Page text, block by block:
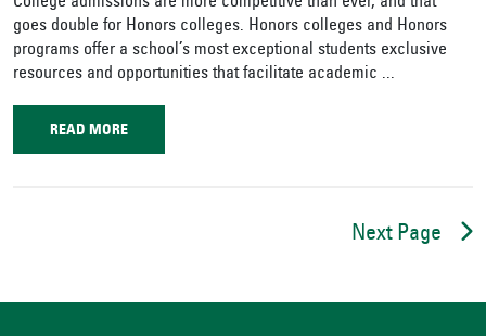
goes double for Honors colleges. Honors colleges and Honors
programs offer a school’s most exceptional students exclusive
resources and opportunities that facilitate academic ...
READ MORE
Next Page